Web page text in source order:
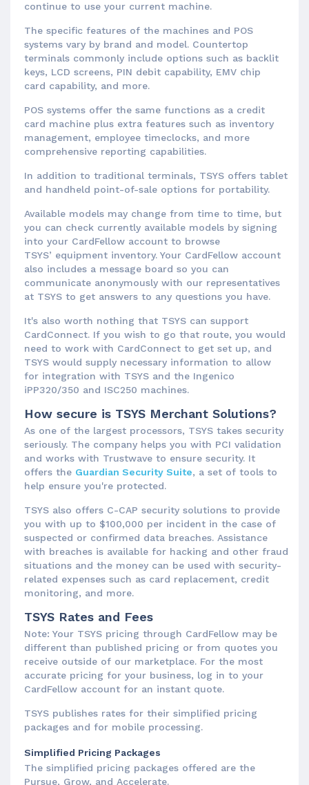
continue to use your current machine.
The specific features of the machines and POS
systems vary by brand and model. Countertop
terminals commonly include options such as backlit
keys, LCD screens, PIN debit capability, EMV chip
card capability, and more.
POS systems offer the same functions as a credit
card machine plus extra features such as inventory
management, employee timeclocks, and more
comprehensive reporting capabilities.
In addition to traditional terminals, TSYS offers tablet
and handheld point-of-sale options for portability.
Available models may change from time to time, but
you can check currently available models by signing
into your CardFellow account to browse
TSYS’ equipment inventory. Your CardFellow account
also includes a message board so you can
communicate anonymously with our representatives
at TSYS to get answers to any questions you have.
It's also worth nothing that TSYS can support
CardConnect. If you wish to go that route, you would
need to work with CardConnect to get set up, and
TSYS would supply necessary information to allow
for integration with TSYS and the Ingenico
iPP320/350 and ISC250 machines.
How secure is TSYS Merchant Solutions?
As one of the largest processors, TSYS takes security
seriously. The company helps you with PCI validation
and works with Trustwave to ensure security. It
offers the Guardian Security Suite, a set of tools to
help ensure you're protected.
TSYS also offers C-CAP security solutions to provide
you with up to $100,000 per incident in the case of
suspected or confirmed data breaches. Assistance
with breaches is available for hacking and other fraud
situations and the money can be used with security-
related expenses such as card replacement, credit
monitoring, and more.
TSYS Rates and Fees
Note: Your TSYS pricing through CardFellow may be
different than published pricing or from quotes you
receive outside of our marketplace. For the most
accurate pricing for your business, log in to your
CardFellow account for an instant quote.
TSYS publishes rates for their simplified pricing
packages and for mobile processing.
Simplified Pricing Packages
The simplified pricing packages offered are the
Pursue, Grow, and Accelerate.